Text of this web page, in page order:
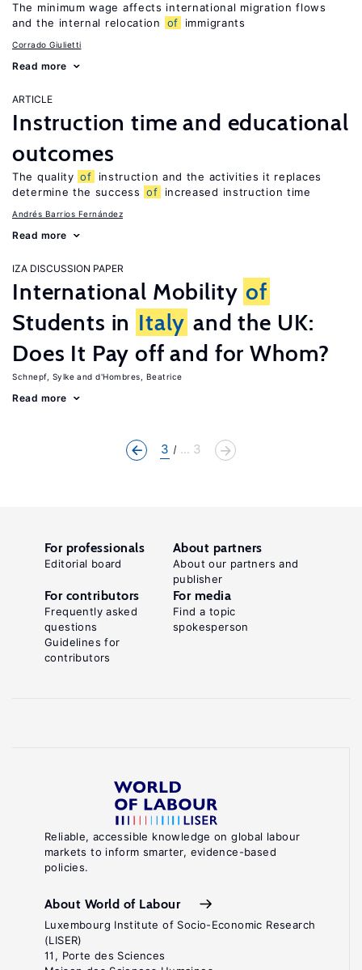
The minimum wage affects international migration flows
and the internal relocation
of immigrants
Corrado Giulietti
Read more
ARTICLE
Instruction time and educational
outcomes
The quality of
instruction and the activities it replaces
determine the success of increased instruction time
Andrés Barrios Fernández
Read more
IZA DISCUSSION PAPER
International Mobility of
Students in Italy and the UK:
Does It Pay off and for Whom?
Schnepf, Sylke d'Hombres, Beatrice
Read more
3 ... 3
Reliable, accessible knowledge on global labour
markets to inform smarter, evidence-based
policies.
About World of Labour
Luxembourg Institute of Socio-Economic Research
(LISER)
11, Porte des Sciences
For professionals
Editorial board
About partners
About our partners and
publisher
For contributors
Frequently asked
questions
Guidelines for
contributors
For media
Find a topic
spokesperson